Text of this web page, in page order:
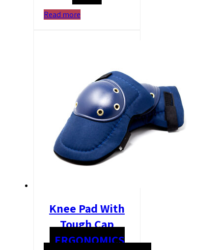
Read more
Knee Pad With
Tough Cap
ERGONOMICS